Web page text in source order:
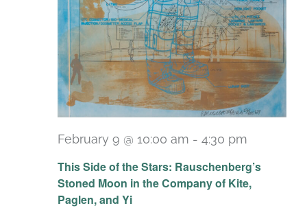
This Side of the Stars: Rauschenberg’s
Stoned Moon in the Company of Kite,
Paglen, and Yi
February 9 @ 10:00 am - 4:30 pm